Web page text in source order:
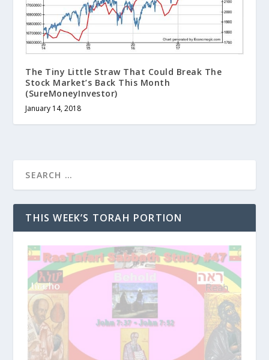
The Tiny Little Straw That Could Break The
Stock Market’s Back This Month
(SureMoneyInvestor)
January 14, 2018
THIS WEEK’S TORAH PORTION